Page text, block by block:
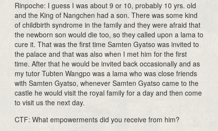
Rinpoche: I guess I was about 9 or 10, probably 10 yrs. old
and the King of Nangchen had a son. There was some kind
of childbirth syndrome in the family and they were afraid that
the newborn son would die too, so they called upon a lama to
cure it. That was the first time Samten Gyatso was invited to
the palace and that was also when I met him for the first
time. After that he would be invited back occasionally and as
my tutor Tubten Wangpo was a lama who was close friends
with Samten Gyatso, whenever Samten Gyatso came to the
castle he would visit the royal family for a day and then come
to visit us the next day.
CTF: What empowerments did you receive from him?